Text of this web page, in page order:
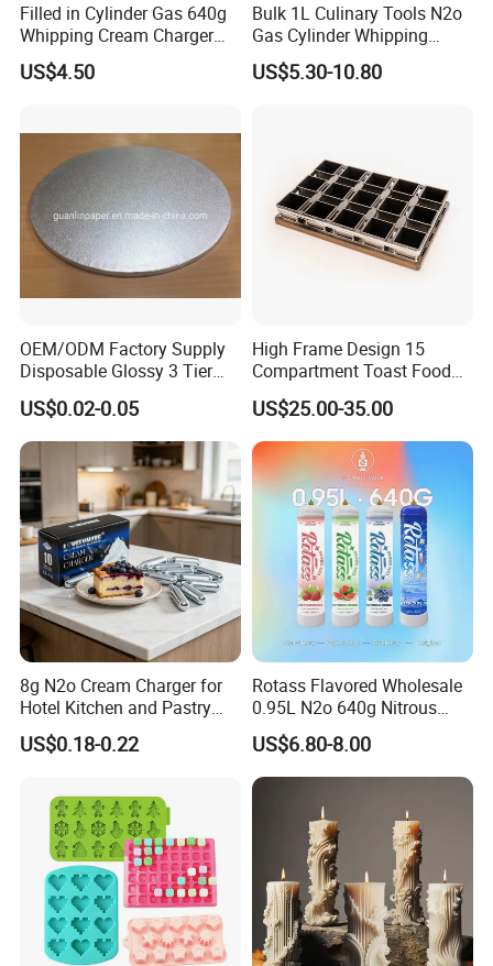
Filled in Cylinder Gas 640g
Whipping Cream Charger
Nitrogen Oxide
US$4.50
Bulk 1L Culinary Tools N2o
Gas Cylinder Whipping
Cream Dispenser Cream
Chargers
US$5.30-10.80
OEM/ODM Factory Supply
Disposable Glossy 3 Tier
Wedding Birthday Folding
Decorative Tray Cardboard
Decorative Dessert Cake
Board Cupcake Stand
US$0.02-0.05
High Frame Design 15
Compartment Toast Food
Grade Baking Tray Pan for
Luxury Restaurant
US$25.00-35.00
8g N2o Cream Charger for
Hotel Kitchen and Pastry
Production EU Stock
US$0.18-0.22
Rotass Flavored Wholesale
0.95L N2o 640g Nitrous
Oxide Whipped Cream
Charger
US$6.80-8.00